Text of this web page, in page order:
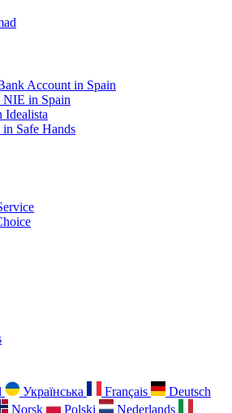
Account in Spain
NIE in Spain
Idealista
Safe Hands
Українська Français
Deutsch
Norsk Polski
Nederlands